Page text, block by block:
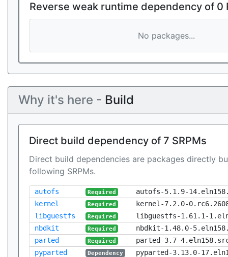
Reverse weak runtime dependency of 0
No packages...
Why it's here - Build
Direct build dependency of 7 SRPMs
Direct build dependencies are packages directly
following SRPMs.
autofs Required
autofs-5.1.9-
kernel
Required
kernel-7.2.0-
libguestfs
Required
libguestfs-1.61.1-
nbdkit
Required
nbdkit-1.48.0-
parted
Required
parted-3.7-
pyparted
Dependency
pyparted-3.13.0-